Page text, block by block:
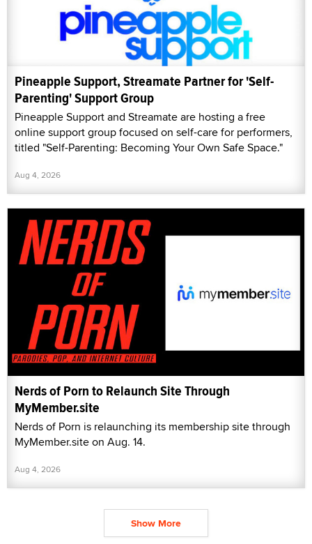
Pineapple Support, Streamate Partner for 'Self-
Parenting' Support Group
Pineapple Support and Streamate are hosting a free
online support group focused on self-care for performers,
titled "Self-Parenting: Becoming Your Own Safe Space."
Aug 4, 2026
Nerds of Porn to Relaunch Site Through
MyMember.site
Nerds of Porn is relaunching its membership site through
MyMember.site on Aug. 14.
Aug 4, 2026
Show More